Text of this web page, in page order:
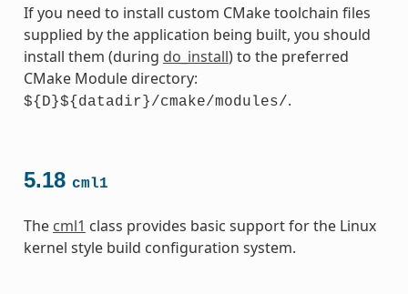
If you need to install custom CMake toolchain files
supplied by the application being built, you should
install them (during do_install) to the preferred
CMake Module directory:
${D}${datadir}/cmake/modules/.
5.18 cml1
The cml1 class provides basic support for the Linux
kernel style build configuration system.